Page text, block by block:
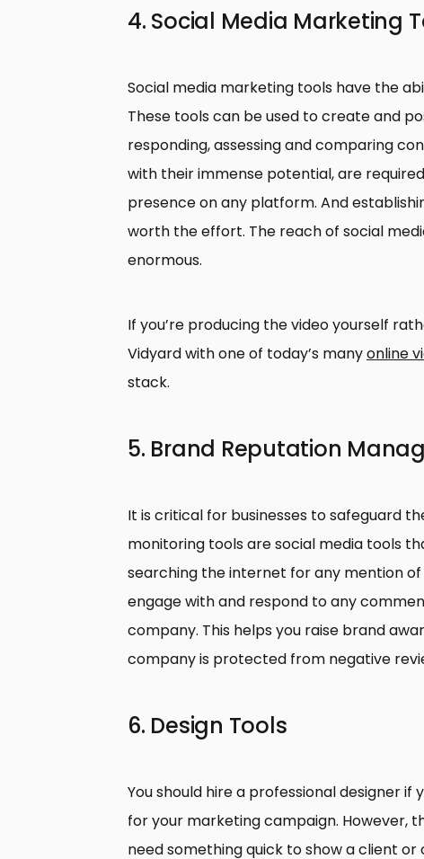
4. Social Media Marketing
Social media marketing tools have the
These tools can be used to create and
responding, assessing and comparing
with their immense potential, are
presence on any platform. And
worth the effort. The reach of social
enormous.
If you’re producing the video yourself
Vidyard with one of today’s manyonline
stack.
5. Brand Reputation
It is critical for businesses to safeguard
monitoring tools are social media tools
searching the internet for any mention
engage with and respond to any
company. This helps you raise brand
company is protected from negative
6. Design Tools
You should hire a professional designer if
for your marketing campaign. However,
need something quick to show a client